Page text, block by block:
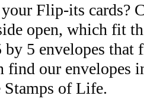
Flip-its cards?
open, which fit
by 5 envelopes
find our envelopes
Stamps of Life.